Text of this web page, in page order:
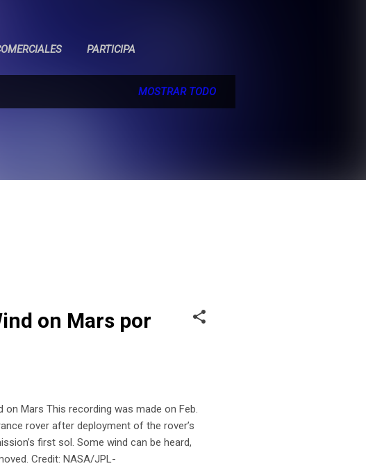
PARTICIPA
MOSTRAR TODO
on Mars por
Mars This recording was made on Feb.
rover after deployment of the rover’s
first sol. Some wind can be heard,
Credit: NASA/JPL-